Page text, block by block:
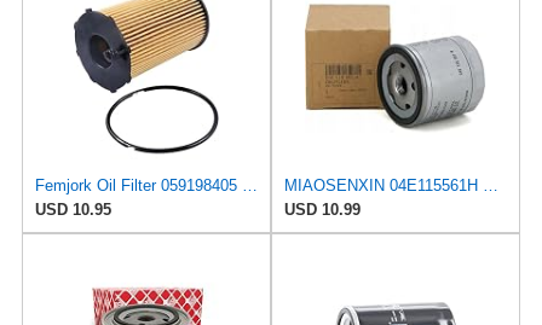
Femjork Oil Filter 059198405 059115561D for A4 A5 A6 A7 A8 Q5 Q7
USD 10.95
MIAOSENXIN 04E115561H W712/95 Auto Oil Filter Element for Volkswagen Santana Bora POLO for Audi A1
USD 10.99